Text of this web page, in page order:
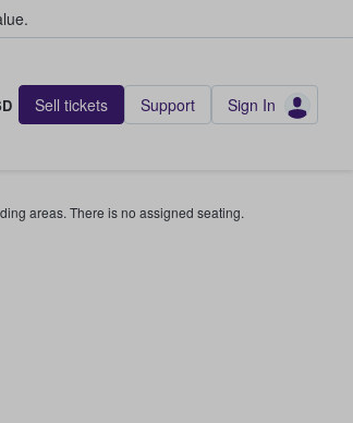
Sell tickets Support Sign In
areas. There is no assigned seating.